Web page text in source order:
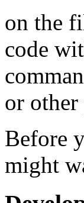
on the
code
or
Before
might